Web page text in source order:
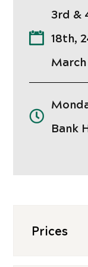
3rd &
18th,
March
Bank
Prices